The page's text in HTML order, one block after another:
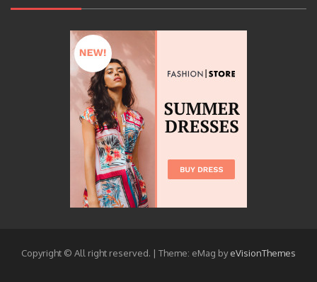
Copyright © All right reserved. | Theme: eMag byeVisionThemes